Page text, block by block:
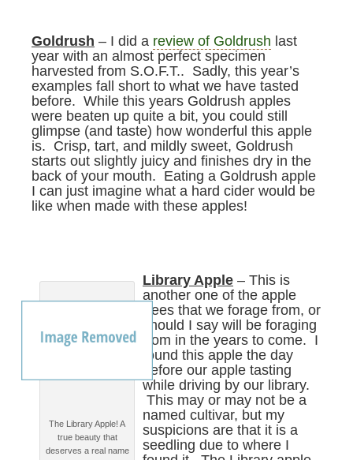
Goldrush – I did a review of Goldrush last
year with an almost perfect specimen
harvested from S.O.F.T.. Sadly, this year’s
examples fall short to what we have tasted
before. While this years Goldrush apples
were beaten up quite a bit, you could still
glimpse (and taste) how wonderful this apple
is. Crisp, tart, and mildly sweet, Goldrush
starts out slightly juicy and finishes dry in the
back of your mouth. Eating a Goldrush apple
I can just imagine what a hard cider would be
like when made with these apples!
The Library Apple! A
true beauty that
deserves a real name
Library Apple – This is
another one of the apple
trees that we forage from, or
should I say will be foraging
from in the years to come. I
found this apple the day
before our apple tasting
while driving by our library.
This may or may not be a
named cultivar, but my
suspicions are that it is a
seedling due to where I